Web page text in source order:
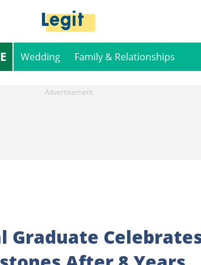
Wedding Family & Relationships
Graduate